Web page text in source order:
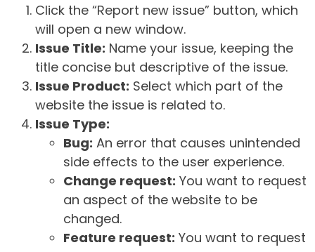
Click the “Report new issue” button, which
will open a new window.
Issue Title: Name your issue, keeping the
title concise but descriptive of the issue.
Issue Product: Select which part of the
website the issue is related to.
Issue Type:
Bug: An error that causes unintended
side effects to the user experience.
Change request: You want to request
an aspect of the website to be
changed.
Feature request: You want to request